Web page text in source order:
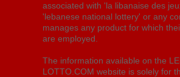
associated with 'la libanaise des
'lebanese national lottery' or any
manages any product for which
are employed.
The information available on the
LOTTO.COM website is solely for